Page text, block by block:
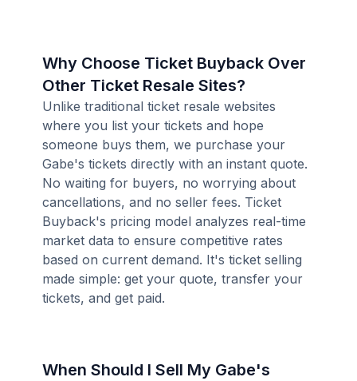
Why Choose Ticket Buyback Over
Other Ticket Resale Sites?
Unlike traditional ticket resale websites
where you list your tickets and hope
someone buys them, we purchase your
Gabe's tickets directly with an instant quote.
No waiting for buyers, no worrying about
cancellations, and no seller fees. Ticket
Buyback's pricing model analyzes real-time
market data to ensure competitive rates
based on current demand. It's ticket selling
made simple: get your quote, transfer your
tickets, and get paid.
When Should I Sell My Gabe's